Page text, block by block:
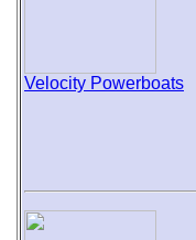
Velocity Powerboats